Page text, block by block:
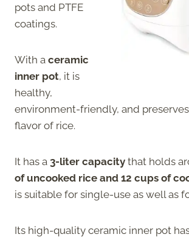
pots and PTFE
coatings.
With a ceramic
inner pot, it is
healthy,
environment-friendly, and
flavor of rice.
It has a 3-liter capacity that holds
of uncooked rice and 12 cups of
is suitable for single-use as well as
Its high-quality ceramic inner pot